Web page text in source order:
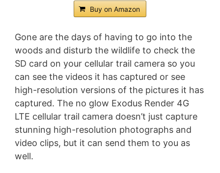
Buy on Amazon
Gone are the days of having to go into the
woods and disturb the wildlife to check the
SD card on your cellular trail camera so you
can see the videos it has captured or see
high-resolution versions of the pictures it has
captured. The no glow Exodus Render 4G
LTE cellular trail camera doesn’t just capture
stunning high-resolution photographs and
video clips, but it can send them to you as
well.